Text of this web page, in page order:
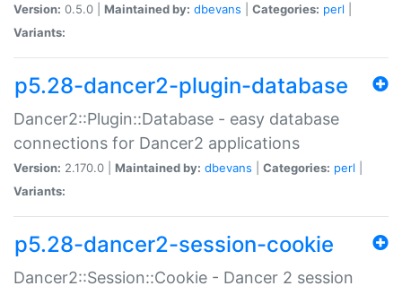
Version: 0.5.0 | Maintained by: dbevans Categories: perl
Variants:
p5.28-dancer2-plugin-database
Dancer2::Plugin::Database - easy database
connections for Dancer2 applications
Version: 2.170.0 | Maintained by: dbevans Categories: perl
Variants:
p5.28-dancer2-session-cookie
Dancer2::Session::Cookie - Dancer 2 session